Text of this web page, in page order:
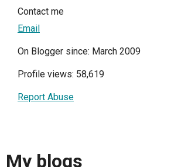
Contact me
Email
On Blogger since: March 2009
Profile views: 58,619
Report Abuse
My blogs